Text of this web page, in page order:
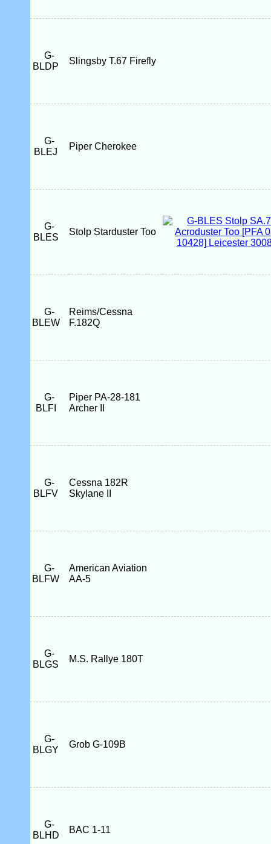
G-
BLDP
Slingsby T.67 Firefly
G-
BLEJ
Piper Cherokee
G-
BLES
Stolp Starduster Too
G-
BLEW
Reims/Cessna
F.182Q
G-
BLFI
Piper PA-28-181
Archer II
G-
BLFV
Cessna 182R
Skylane II
G-
BLFW
American Aviation
AA-5
G-
BLGS
M.S. Rallye 180T
G-
BLGY
Grob G-109B
G-
BLHD
BAC 1-11